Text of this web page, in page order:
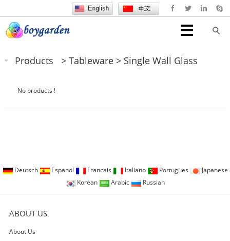
Products > Tableware > Single Wall Glass
No products !
Deutsch Espanol Francais Italiano Portugues
Japanese
Korean
Arabic Russian
ABOUT US
About Us